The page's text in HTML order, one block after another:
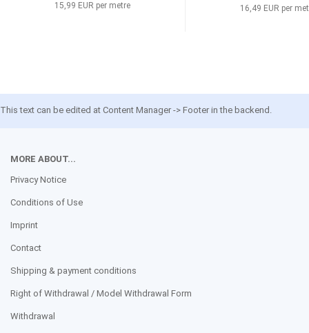
15,99 EUR per metre 16,49 EUR per
This text can be edited at Content Manager -> Footer in the backend.
MORE ABOUT...
Privacy Notice
Conditions of Use
Imprint
Contact
Shipping & payment conditions
Right of Withdrawal / Model Withdrawal Form
Withdrawal